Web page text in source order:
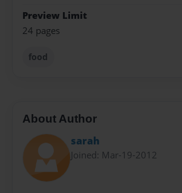
Preview Limit
24 pages
food
About Author
sarah
Joined: Mar-19-2012